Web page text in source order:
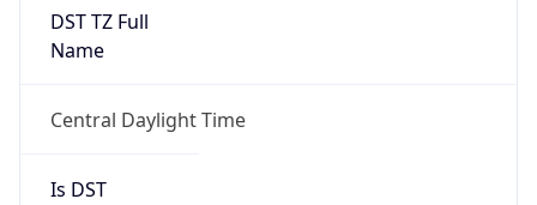
DST TZ Full
Name
Central Daylight Time
Is DST